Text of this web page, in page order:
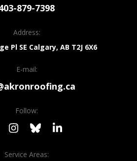
879-7398
Address:
Pl SE Calgary, AB T2J 6X6
E-mail:
Follow:
Service Areas: